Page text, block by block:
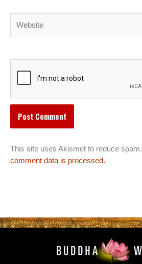
This site uses Akismet to reduce spam.
comment data is processed.